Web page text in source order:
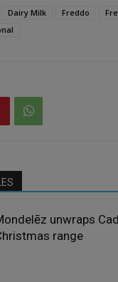
Dairy Milk Freddo
unwraps
range